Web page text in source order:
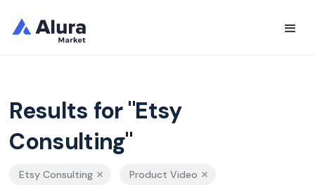
Results for "Etsy
Consulting"
Etsy Consulting Product Video